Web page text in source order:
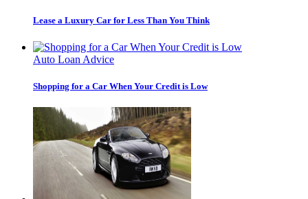
Lease a Luxury Car for Less Than You Think
Auto Loan Advice
Shopping for a Car When Your Credit is Low